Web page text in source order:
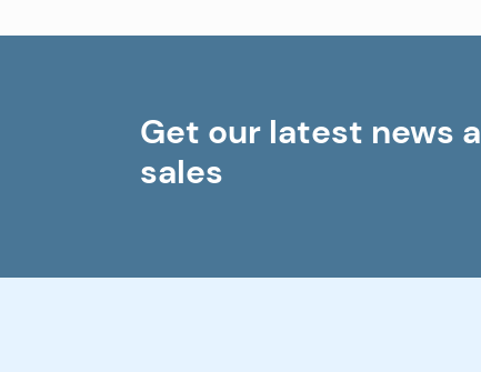
Get our latest news
sales